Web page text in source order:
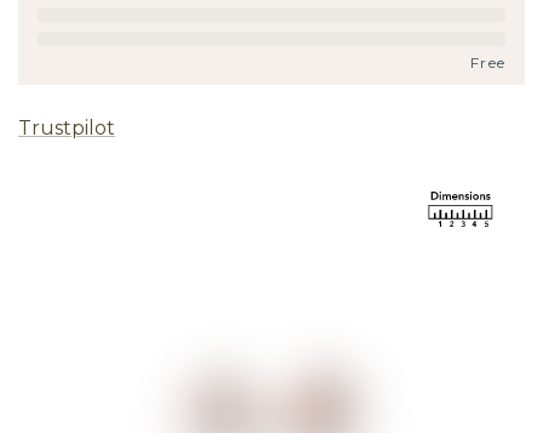
Free
Trustpilot